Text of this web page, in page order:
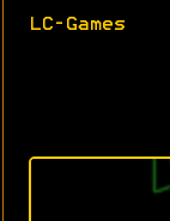
LC-Games